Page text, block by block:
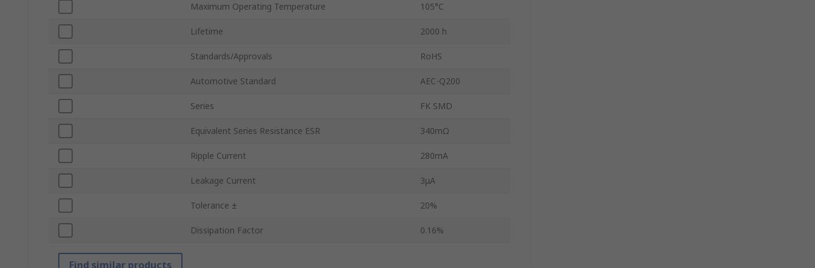
Maximum Operating Temperature 105°C
Lifetime 2000 h
Standards/Approvals RoHS
Automotive Standard AEC-Q200
Series FK SMD
Equivalent Series Resistance ESR 340mΩ
Ripple Current 280mA
Leakage Current 3μA
Tolerance ± 20%
Dissipation Factor 0.16%
Find similar products